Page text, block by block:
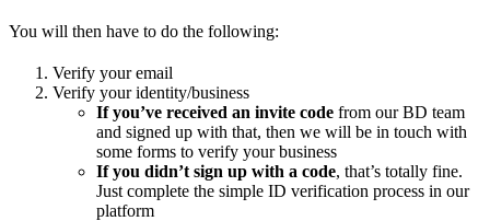
You will then have to do the following:
Verify your email
Verify your identity/business
If you’ve received an invite code from our BD team
and signed up with that, then we will be in touch with
some forms to verify your business
If you didn’t sign up with a code, that’s totally fine.
Just complete the simple ID verification process in our
platform